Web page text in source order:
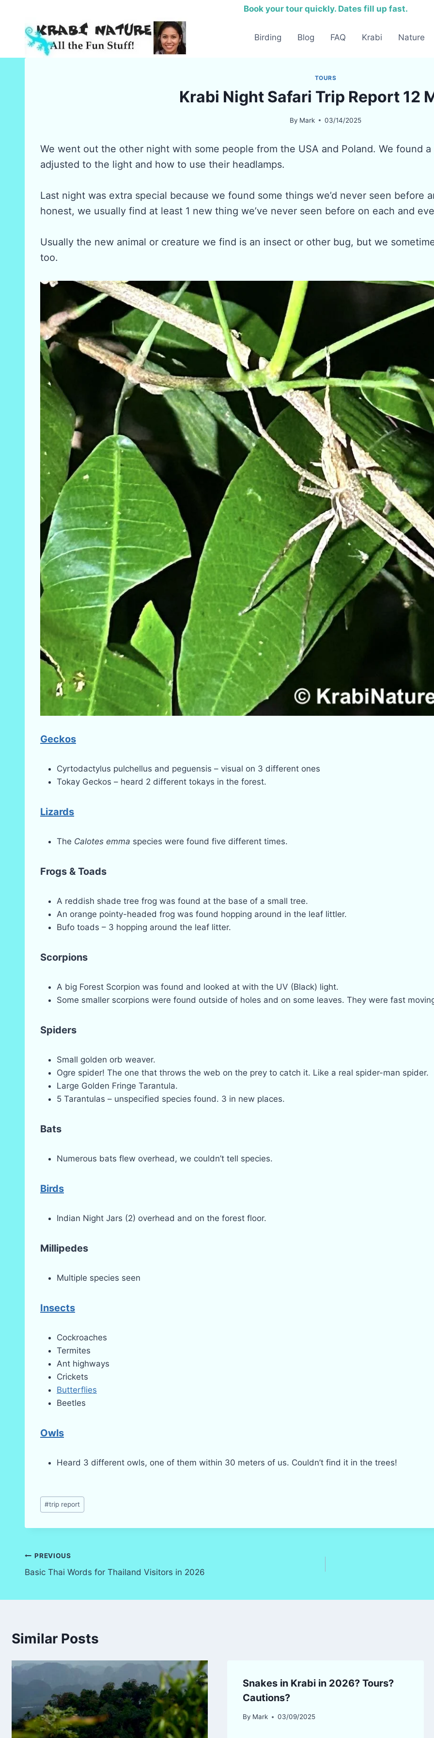
content
Book your tour quickly. Dates fill up fast.
Birding Blog FAQ Krabi Nature
TOURS
Krabi Night Safari Trip Report 12
By Mark 03/14/2025
We went out the other night with some people from the USA and Poland. We found
adjusted to the light and how to use their headlamps.
Last night was extra special because we found some things we’d never seen before
honest, we usually find at least 1 new thing we’ve never seen before on each and
Usually the new animal or creature we find is an insect or other bug, but we
too.
Geckos
Cyrtodactylus pulchellus and peguensis – visual on 3 different ones
Tokay Geckos – heard 2 different tokays in the forest.
Lizards
The Calotes emma species were found five different times.
Frogs & Toads
A reddish shade tree frog was found at the base of a small tree.
An orange pointy-headed frog was found hopping around in the leaf littler.
Bufo toads – 3 hopping around the leaf litter.
Scorpions
A big Forest Scorpion was found and looked at with the UV (Black) light.
Some smaller scorpions were found outside of holes and on some leaves. They were fast
Spiders
Small golden orb weaver.
Ogre spider! The one that throws the web on the prey to catch it. Like a real spider-man spider.
Large Golden Fringe Tarantula.
5 Tarantulas – unspecified species found. 3 in new places.
Bats
Numerous bats flew overhead, we couldn’t tell species.
Birds
Indian Night Jars (2) overhead and on the forest floor.
Millipedes
Multiple species seen
Insects
Cockroaches
Termites
Ant highways
Crickets
Butterflies
Beetles
Owls
Heard 3 different owls, one of them within 30 meters of us. Couldn’t find it in the trees!
Post
Tags:
#trip report
Post
navigation
PREVIOUS
Basic Thai Words for Thailand Visitors in 2026
Similar Posts
Snakes in Krabi in 2026? Tours?
Cautions?
By Mark 03/09/2025